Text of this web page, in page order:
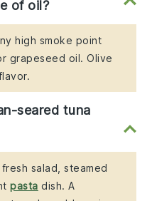
of oil?
high smoke point
grapeseed oil. Olive
seared tuna
salad, steamed
pasta dish. A